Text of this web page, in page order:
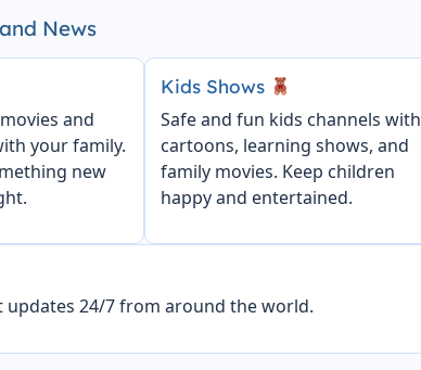
News
and
your family.
new
Kids Shows
Safe and fun kids channels with
cartoons, learning shows, and
family movies. Keep children
happy and entertained.
updates 24/7 from around the world.